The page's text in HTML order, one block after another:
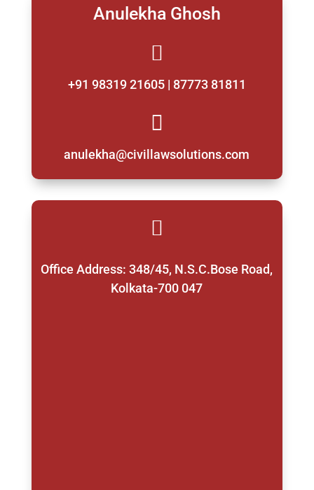
Anulekha Ghosh

+91 98319 21605 | 87773 81811

anulekha@civillawsolutions.com

Office Address: 348/45, N.S.C.Bose Road,
Kolkata-700 047